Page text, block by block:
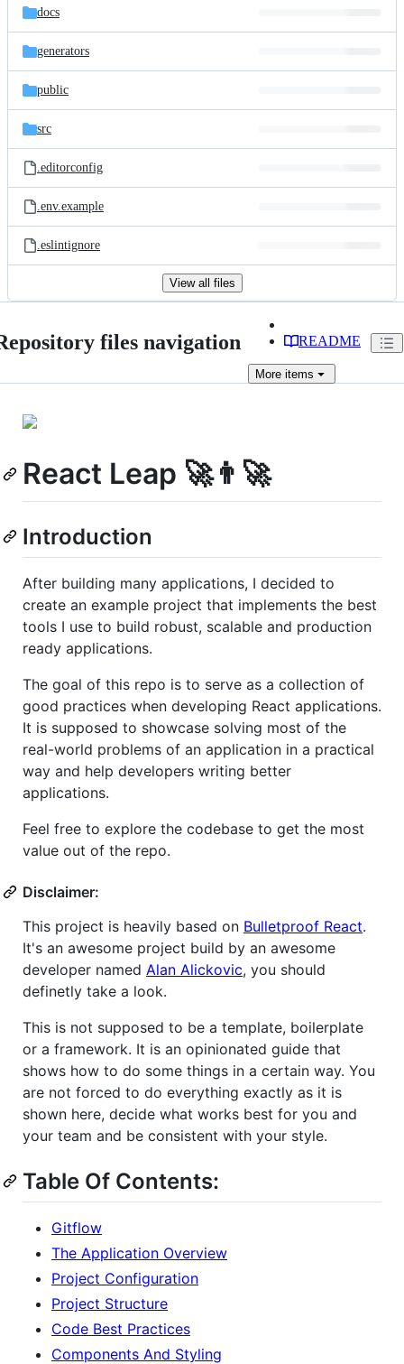
docs
generators
public
src
.editorconfig
.env.example
.eslintignore
View all files
files navigation README
More items
React Leap 🚀👨‍🚀
Introduction
After building many applications, I decided to
create an example project that implements the best
tools I use to build robust, scalable and production
ready applications.
The goal of this repo is to serve as a collection of
good practices when developing React applications.
It is supposed to showcase solving most of the
real-world problems of an application in a practical
way and help developers writing better
applications.
Feel free to explore the codebase to get the most
value out of the repo.
Disclaimer:
This project is heavily based on Bulletproof React.
It's an awesome project build by an awesome
developer named Alan Alickovic, you should
definetly take a look.
This is not supposed to be a template, boilerplate
or a framework. It is an opinionated guide that
shows how to do some things in a certain way. You
are not forced to do everything exactly as it is
shown here, decide what works best for you and
your team and be consistent with your style.
Table Of Contents:
Gitflow
The Application Overview
Project Configuration
Project Structure
Code Best Practices
Components And Styling